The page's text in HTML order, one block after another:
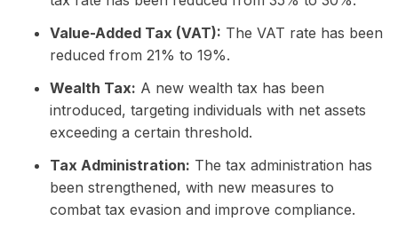
Value-Added Tax (VAT): The VAT rate has been
reduced from 21% to 19%.
Wealth Tax: A new wealth tax has been
introduced, targeting individuals with net assets
exceeding a certain threshold.
Tax Administration: The tax administration has
been strengthened, with new measures to
combat tax evasion and improve compliance.